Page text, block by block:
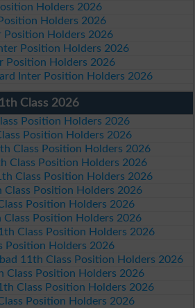
Holders 2026
Holders 2026
Position Holders 2026
Position Holders 2026
Position Holders 2026
Inter Position Holders 2026
Class 2026
Position Holders 2026
Position Holders 2026
Class Position Holders 2026
Class Position Holders 2026
Class Position Holders 2026
Class Position Holders 2026
Position Holders 2026
Class Position Holders 2026
Class Position Holders 2026
Position Holders 2026
11th Class Position Holders 2026
Class Position Holders 2026
Class Position Holders 2026
Position Holders 2026